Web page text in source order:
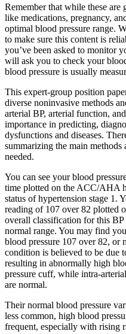
Remember that while these
like medications, pregnancy,
optimal blood pressure range.
to make sure this content is
you’ve been asked to monitor
will ask you to check your
blood pressure is usually
This expert-group position
diverse noninvasive methods
arterial BP, arterial function,
importance in predicting,
dysfunctions and diseases.
summarizing the main
needed.
You can see your blood
time plotted on the ACC/AHA
status of hypertension stage 1.
reading of 107 over 82 plotted
overall classification for this
normal range. You may find
blood pressure 107 over 82, or
condition is believed to be due
resulting in abnormally high
pressure cuff, while intra-
are normal.
Their normal blood pressure
less common, high blood
frequent, especially with rising